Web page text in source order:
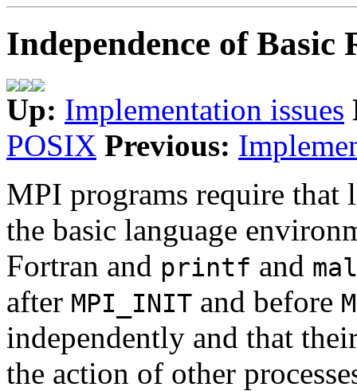
Independence of Basic
Up: Implementation issues
POSIX Previous:
MPI programs require that
the basic language
Fortran and printf and
after MPI_INIT and before
independently and that
the action of other